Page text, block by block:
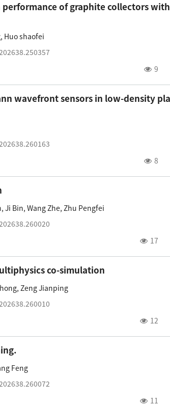
of graphite collectors with
, Huo shaofei
9
wavefront sensors in low-density
8
, Ji Bin, Wang Zhe, Zhu Pengfei
17
co-simulation
, Zeng Jianping
12
Feng
11